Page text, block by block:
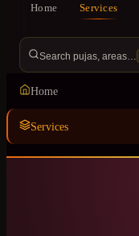
Home Services
Search pujas, areas…
Home
Services
Temples